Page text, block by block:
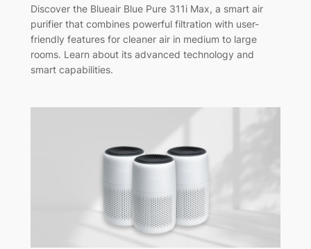
Discover the Blueair Blue Pure 311i Max, a smart air
purifier that combines powerful filtration with user-
friendly features for cleaner air in medium to large
rooms. Learn about its advanced technology and
smart capabilities.